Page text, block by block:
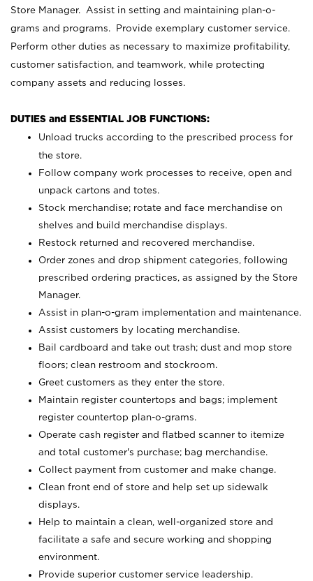
Store Manager. Assist in setting and maintaining plan-o-
grams and programs. Provide exemplary customer service.
Perform other duties as necessary to maximize profitability,
customer satisfaction, and teamwork, while protecting
company assets and reducing losses.
DUTIES and ESSENTIAL JOB FUNCTIONS:
Unload trucks according to the prescribed process for
the store.
Follow company work processes to receive, open and
unpack cartons and totes.
Stock merchandise; rotate and face merchandise on
shelves and build merchandise displays.
Restock returned and recovered merchandise.
Order zones and drop shipment categories, following
prescribed ordering practices, as assigned by the Store
Manager.
Assist in plan-o-gram implementation and maintenance.
Assist customers by locating merchandise.
Bail cardboard and take out trash; dust and mop store
floors; clean restroom and stockroom.
Greet customers as they enter the store.
Maintain register countertops and bags; implement
register countertop plan-o-grams.
Operate cash register and flatbed scanner to itemize
and total customer's purchase; bag merchandise.
Collect payment from customer and make change.
Clean front end of store and help set up sidewalk
displays.
Help to maintain a clean, well-organized store and
facilitate a safe and secure working and shopping
environment.
Provide superior customer service leadership.